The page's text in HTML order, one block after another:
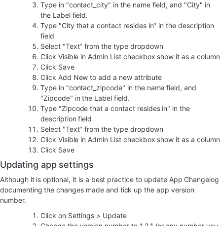
Type in "contact_city" in the name field, and "City" in
the Label field.
Type "City that a contact resides in" in the description
field
Select "Text" from the type dropdown
Click Visible in Admin List checkbox show it as a column
Click Save
Click Add New to add a new attribute
Type in "contact_zipcode" in the name field, and
"Zipcode" in the Label field.
Type "Zipcode that a contact resides in" in the
description field
Select "Text" from the type dropdown
Click Visible in Admin List checkbox show it as a column
Click Save
Updating app settings
Although it is optional, it is a best practice to update App Changelog
documenting the changes made and tick up the app version
number.
Click on Settings > Update